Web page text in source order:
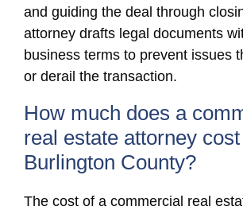
and guiding the deal through
attorney drafts legal documents
business terms to prevent issues
or derail the transaction.
How much does a
real estate attorney
Burlington County?
The cost of a commercial real